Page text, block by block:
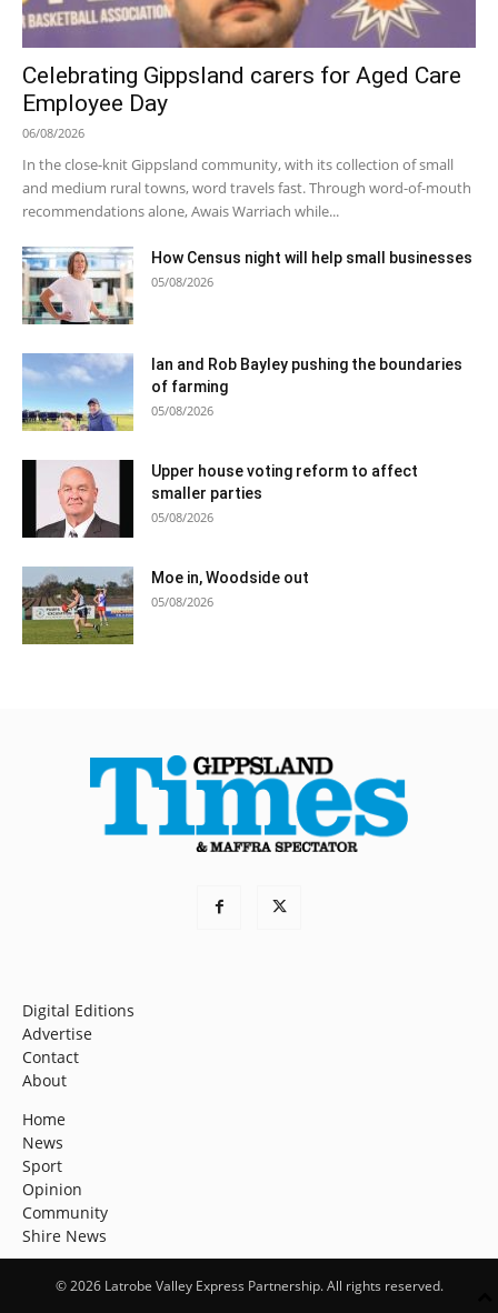
Celebrating Gippsland carers for Aged Care
Employee Day
06/08/2026
In the close-knit Gippsland community, with its collection of small
and medium rural towns, word travels fast. Through word-of-mouth
recommendations alone, Awais Warriach while...
How Census night will help small businesses
05/08/2026
Ian and Rob Bayley pushing the boundaries
of farming
05/08/2026
Upper house voting reform to affect
smaller parties
05/08/2026
Moe in, Woodside out
05/08/2026
Digital Editions
Advertise
Contact
About
Home
News
Sport
Opinion
Community
Shire News
© 2026 Latrobe Valley Express Partnership. All rights reserved.